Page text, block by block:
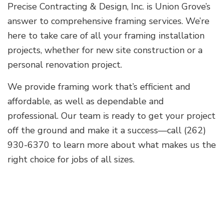
Precise Contracting & Design, Inc. is Union Grove’s
answer to comprehensive framing services. We’re
here to take care of all your framing installation
projects, whether for new site construction or a
personal renovation project.
We provide framing work that’s efficient and
affordable, as well as dependable and
professional. Our team is ready to get your project
off the ground and make it a success—call (262)
930-6370 to learn more about what makes us the
right choice for jobs of all sizes.